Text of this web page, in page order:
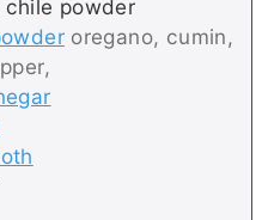
chile powder
oregano, cumin,